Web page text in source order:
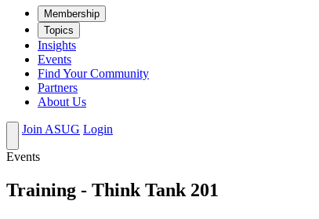
Mem­ber­ship
Top­ics
Insights
Events
Find Your Community
Partners
About Us
Join ASUG Login
Events
Training - Think Tank 201